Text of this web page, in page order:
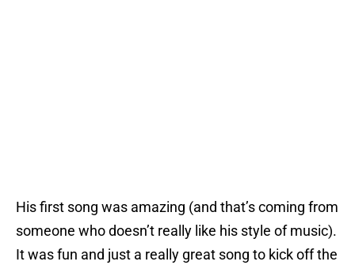
His first song was amazing (and that’s coming from
someone who doesn’t really like his style of music).
It was fun and just a really great song to kick off the